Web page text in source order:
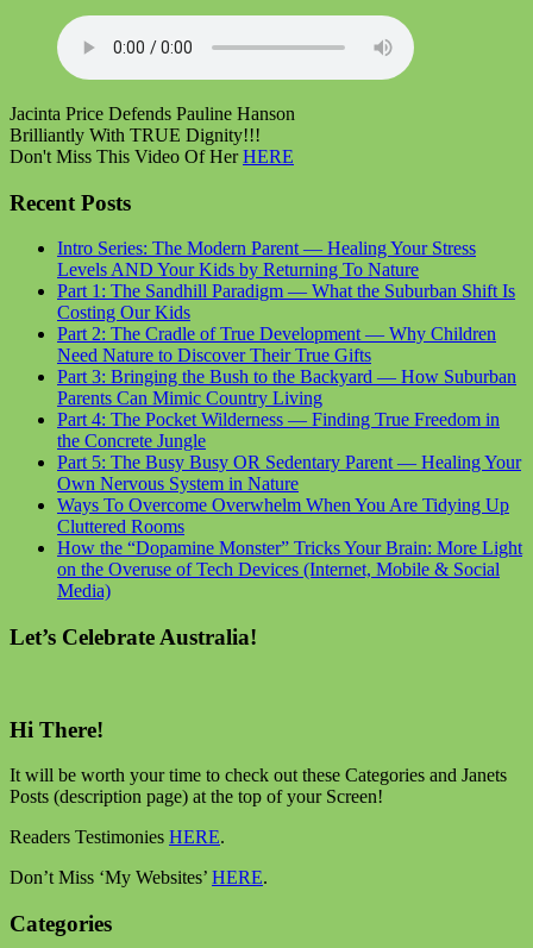
Jacinta Price Defends Pauline Hanson
Brilliantly With TRUE Dignity!!!
Don't Miss This Video Of HerHERE
Recent Posts
Intro Series: The Modern Parent — Healing Your Stress
Levels AND Your Kids by Returning To Nature
Part 1: The Sandhill Paradigm — What the Suburban Shift Is
Costing Our Kids
Part 2: The Cradle of True Development — Why Children
Need Nature to Discover Their True Gifts
Part 3: Bringing the Bush to the Backyard — How Suburban
Parents Can Mimic Country Living
Part 4: The Pocket Wilderness — Finding True Freedom in
the Concrete Jungle
Part 5: The Busy Busy OR Sedentary Parent — Healing Your
Own Nervous System in Nature
Ways To Overcome Overwhelm When You Are Tidying Up
Cluttered Rooms
How the “Dopamine Monster” Tricks Your Brain: More Light
on the Overuse of Tech Devices (Internet, Mobile & Social
Media)
Let’s Celebrate Australia!
Hi There!
It will be worth your time to check out these Categories and Janets
Posts (description page) at the top of your Screen!
Readers Testimonies HERE.
Don’t Miss ‘My Websites’ HERE.
Categories